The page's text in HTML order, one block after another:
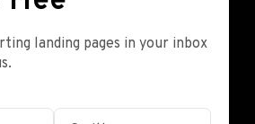
landing pages in your inbox